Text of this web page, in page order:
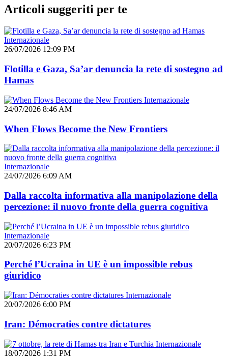
Articoli suggeriti per te
Internazionale
26/07/2026 12:09 PM
Flotilla e Gaza, Sa’ar denuncia la rete di sostegno ad
Hamas
Internazionale
24/07/2026 8:46 AM
When Flows Become the New Frontiers
Internazionale
24/07/2026 6:09 AM
Dalla raccolta informativa alla manipolazione della
percezione: il nuovo fronte della guerra cognitiva
Internazionale
20/07/2026 6:23 PM
Perché l’Ucraina in UE è un impossible rebus
giuridico
Internazionale
20/07/2026 6:00 PM
Iran: Démocraties contre dictatures
Internazionale
18/07/2026 1:31 PM